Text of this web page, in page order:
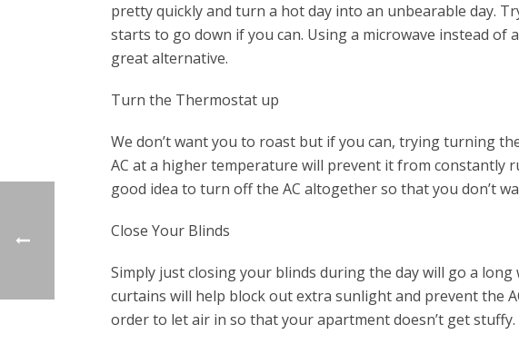
pretty quickly and turn a hot day into an unbearable day.
starts to go down if you can. Using a microwave instead
great alternative.
Turn the Thermostat up
We don’t want you to roast but if you can, trying turning
AC at a higher temperature will prevent it from constantly
good idea to turn off the AC altogether so that you don’t
Close Your Blinds
Simply just closing your blinds during the day will go a
curtains will help block out extra sunlight and prevent the
order to let air in so that your apartment doesn’t get stuffy.